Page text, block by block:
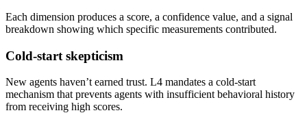
Each dimension produces a score, a confidence value, and a signal
breakdown showing which specific measurements contributed.
Cold-start skepticism
New agents haven’t earned trust. L4 mandates a cold-start
mechanism that prevents agents with insufficient behavioral history
from receiving high scores.